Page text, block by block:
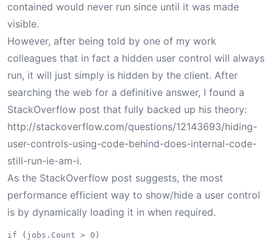
contained would never run since until it was made
visible.
However, after being told by one of my work
colleagues that in fact a hidden user control will always
run, it will just simply is hidden by the client. After
searching the web for a definitive answer, I found a
StackOverflow post that fully backed up his theory:
http://stackoverflow.com/questions/12143693/hiding-
user-controls-using-code-behind-does-internal-code-
still-run-ie-am-i.
As the StackOverflow post suggests, the most
performance efficient way to show/hide a user control
is by dynamically loading it in when required.
if (jobs.Count > 0)